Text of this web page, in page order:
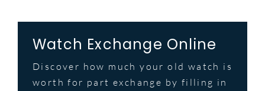
Watch Exchange Online
Discover how much your old watch is
worth for part exchange by filling in